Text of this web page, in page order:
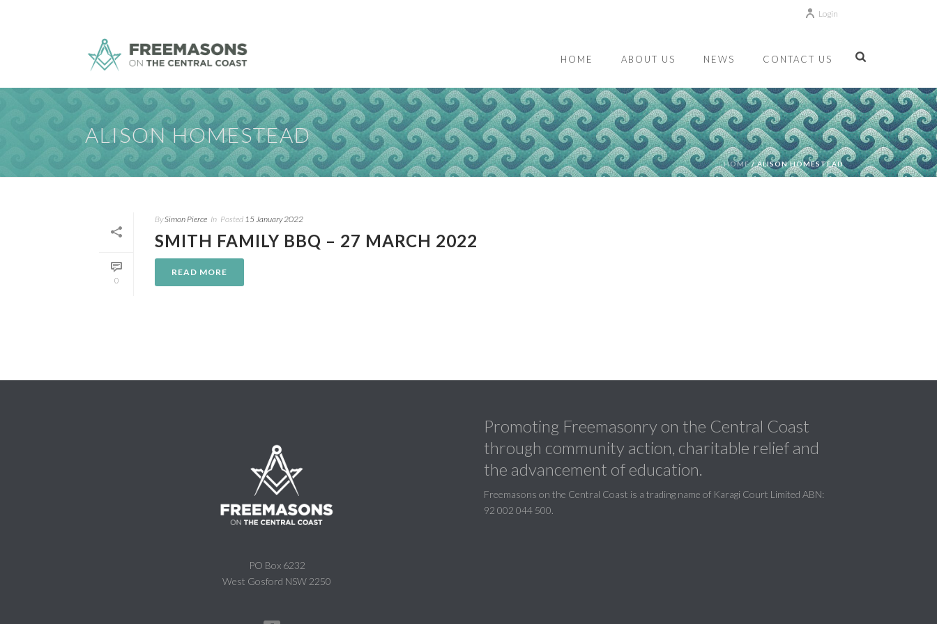
Login
HOME ABOUT US NEWS CONTACT US
ALISON HOMESTEAD
HOME/ALISON HOMESTEAD
0
BySimon Pierce In Posted 15 January 2022
SMITH FAMILY BBQ – 27 MARCH 2022
READ MORE
PO Box 6232
West Gosford NSW 2250
Promoting Freemasonry on the Central Coast
through community action, charitable relief and
the advancement of education.
Freemasons on the Central Coast is a trading name of Karagi Court Limited ABN:
92 002 044 500.